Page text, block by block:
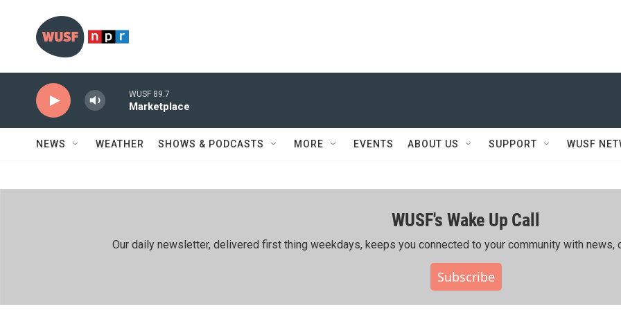
WUSF 89.7
Marketplace
NEWS WEATHER SHOWS & PODCASTS MORE EVENTS ABOUT US SUPPORT WUSF
WUSF's Wake Up Call
Our daily newsletter, delivered first thing weekdays, keeps you connected to your community with news,
Subscribe